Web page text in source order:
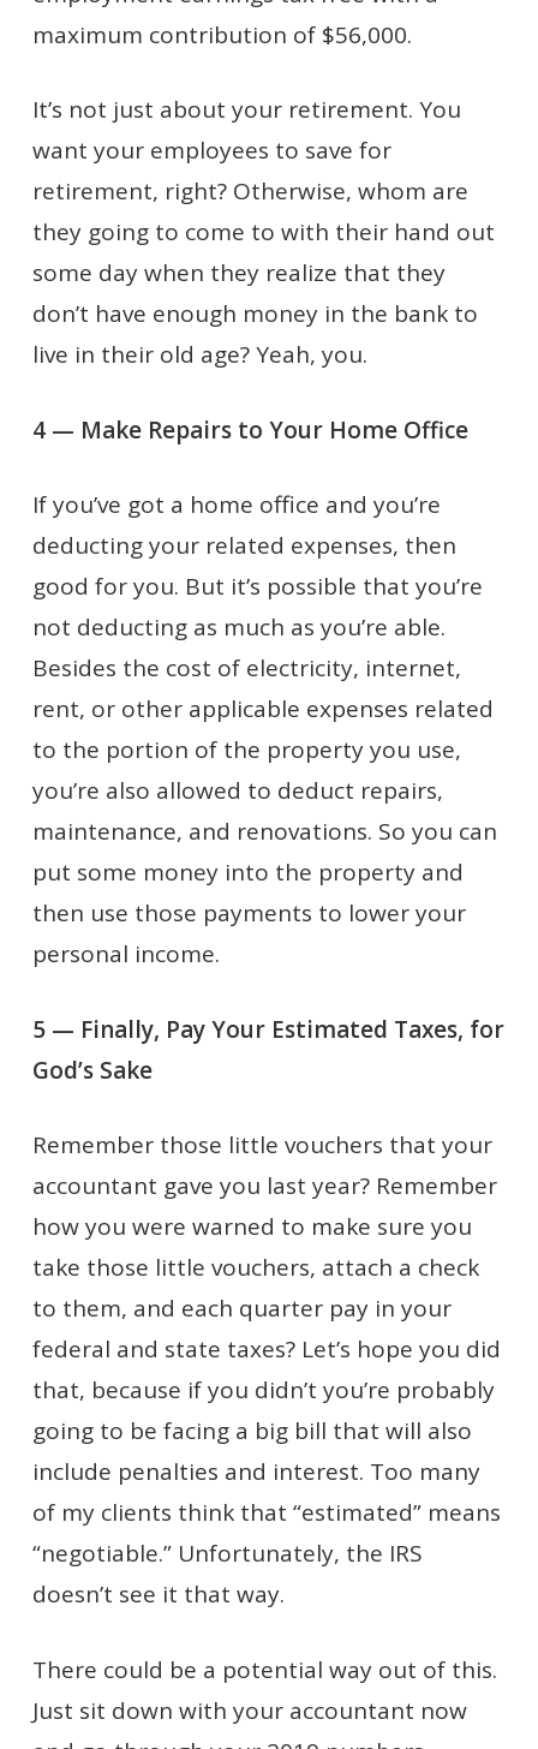
maximum contribution of $56,000.
It’s not just about your retirement. You
want your employees to save for
retirement, right? Otherwise, whom are
they going to come to with their hand out
some day when they realize that they
don’t have enough money in the bank to
live in their old age? Yeah, you.
4 — Make Repairs to Your Home Office
If you’ve got a home office and you’re
deducting your related expenses, then
good for you. But it’s possible that you’re
not deducting as much as you’re able.
Besides the cost of electricity, internet,
rent, or other applicable expenses related
to the portion of the property you use,
you’re also allowed to deduct repairs,
maintenance, and renovations. So you can
put some money into the property and
then use those payments to lower your
personal income.
5 — Finally, Pay Your Estimated Taxes, for
God’s Sake
Remember those little vouchers that your
accountant gave you last year? Remember
how you were warned to make sure you
take those little vouchers, attach a check
to them, and each quarter pay in your
federal and state taxes? Let’s hope you did
that, because if you didn’t you’re probably
going to be facing a big bill that will also
include penalties and interest. Too many
of my clients think that “estimated” means
“negotiable.” Unfortunately, the IRS
doesn’t see it that way.
There could be a potential way out of this.
Just sit down with your accountant now